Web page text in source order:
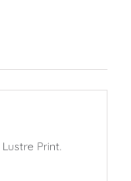
Print.